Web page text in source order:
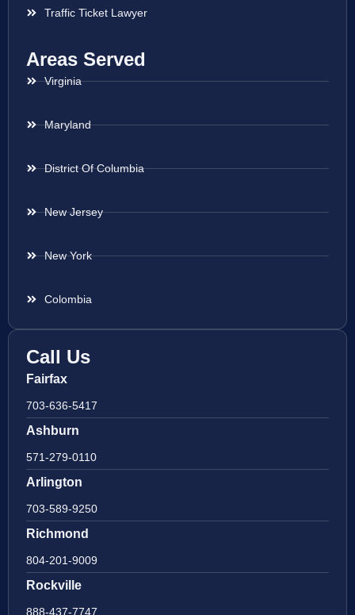
Traffic Ticket Lawyer
Areas Served
Virginia
Maryland
District Of Columbia
New Jersey
New York
Colombia
Call Us
Fairfax
703-636-5417
Ashburn
571-279-0110
Arlington
703-589-9250
Richmond
804-201-9009
Rockville
888-437-7747